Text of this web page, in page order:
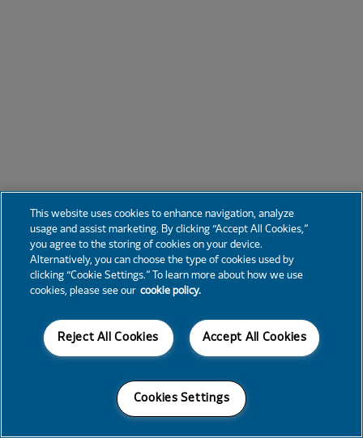
This website uses cookies to enhance navigation, analyze
usage and assist marketing. By clicking “Accept All Cookies,”
you agree to the storing of cookies on your device.
Alternatively, you can choose the type of cookies used by
clicking “Cookie Settings.” To learn more about how we use
cookies, please see our cookie policy.
Accept All Cookies
Reject All Cookies
Cookies Settings